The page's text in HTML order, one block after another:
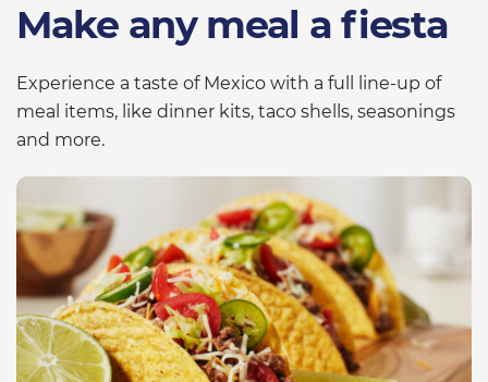
Make any meal a fiesta
Experience a taste of Mexico with a full line-up of
meal items, like dinner kits, taco shells, seasonings
and more.